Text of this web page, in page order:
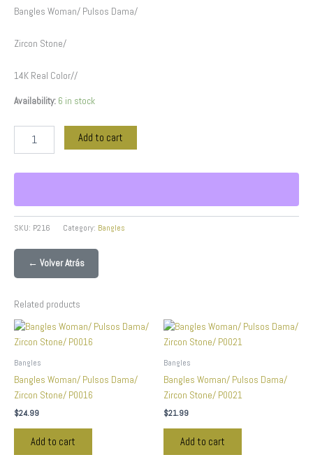
Bangles Woman/ Pulsos Dama/
Zircon Stone/
14K Real Color//
Availability: 6 in stock
Add to cart
SKU: P216 Category: Bangles
← Volver Atrás
Related products
Bangles
Bangles Woman/ Pulsos Dama/
Zircon Stone/ P0016
$24.99
Add to cart
Bangles
Bangles Woman/ Pulsos Dama/
Zircon Stone/ P0021
$21.99
Add to cart